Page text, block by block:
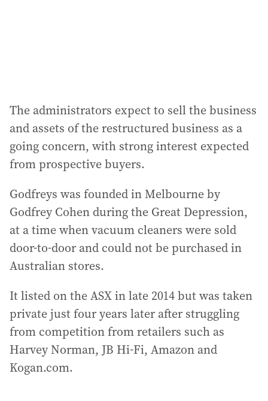
The administrators expect to sell the business
and assets of the restructured business as a
going concern, with strong interest expected
from prospective buyers.
Godfreys was founded in Melbourne by
Godfrey Cohen during the Great Depression,
at a time when vacuum cleaners were sold
door-to-door and could not be purchased in
Australian stores.
It listed on the ASX in late 2014 but was taken
private just four years later after struggling
from competition from retailers such as
Harvey Norman, JB Hi-Fi, Amazon and
Kogan.com.